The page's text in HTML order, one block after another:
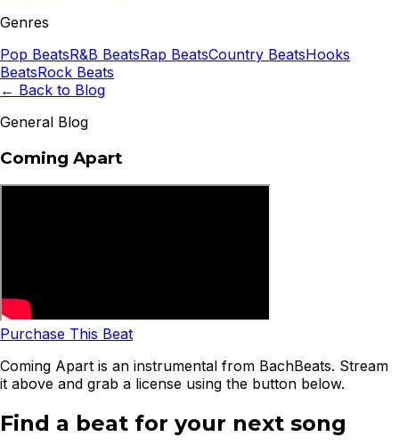
Genres
Pop BeatsR&B BeatsRap BeatsCountry BeatsHooks
BeatsRock Beats
← Back to Blog
General Blog
Coming Apart
Purchase This Beat
Coming Apart is an instrumental from BachBeats. Stream
it above and grab a license using the button below.
Find a beat for your next song